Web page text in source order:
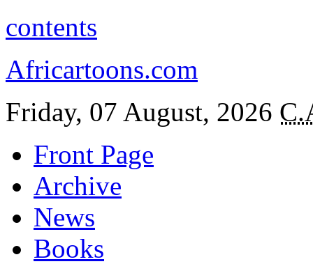
contents
Africartoons.com
Friday, 07 August, 2026
Front Page
Archive
News
Books